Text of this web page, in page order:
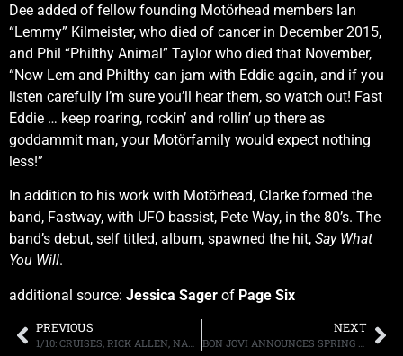
Dee added of fellow founding Motörhead members Ian
“Lemmy” Kilmeister, who died of cancer in December 2015,
and Phil “Philthy Animal” Taylor who died that November,
“Now Lem and Philthy can jam with Eddie again, and if you
listen carefully I’m sure you’ll hear them, so watch out! Fast
Eddie … keep roaring, rockin’ and rollin’ up there as
goddammit man, your Motörfamily would expect nothing
less!”
In addition to his work with Motörhead, Clarke formed the
band, Fastway, with UFO bassist, Pete Way, in the 80’s. The
band’s debut, self titled, album, spawned the hit, Say What
You Will.
additional source: Jessica Sager of Page Six
PREVIOUS
1/10: CRUISES, RICK ALLEN, NAMM, ATLANTA KISS EXPO, MONTROSE REMEMBERED, HALL OF HM, KEIFER PODCAST, MORE
NEXT
BON JOVI ANNOUNCES SPRING NORTH AMERICAN TOUR DATES